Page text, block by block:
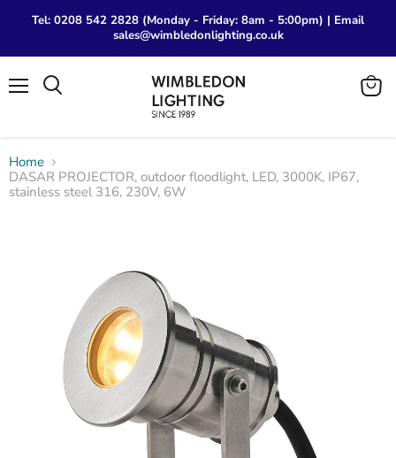
Tel: 0208 542 2828 (Monday - Friday: 8am - 5:00pm) | Email
sales@wimbledonlighting.co.uk
View
Home
DASAR PROJECTOR, outdoor floodlight, LED, 3000K, IP67,
stainless steel 316, 230V, 6W